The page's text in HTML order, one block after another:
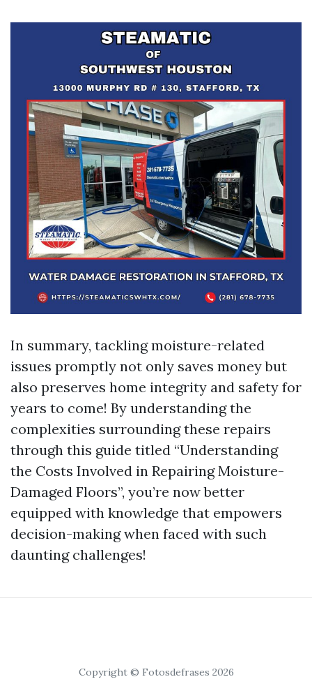
In summary, tackling moisture-related
issues promptly not only saves money but
also preserves home integrity and safety for
years to come! By understanding the
complexities surrounding these repairs
through this guide titled “Understanding
the Costs Involved in Repairing Moisture-
Damaged Floors”, you’re now better
equipped with knowledge that empowers
decision-making when faced with such
daunting challenges!
Copyright © Fotosdefrases 2026